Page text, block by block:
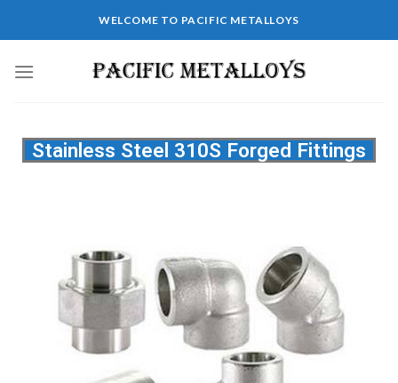
WELCOME TO PACIFIC METALLOYS
Stainless Steel 310S Forged Fittings